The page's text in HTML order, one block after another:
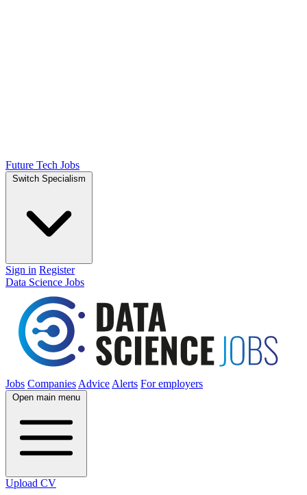
Future Tech Jobs
Switch Specialism
Sign in Register
Data Science Jobs
Jobs Companies Advice Alerts For employers
Open main menu
Upload CV